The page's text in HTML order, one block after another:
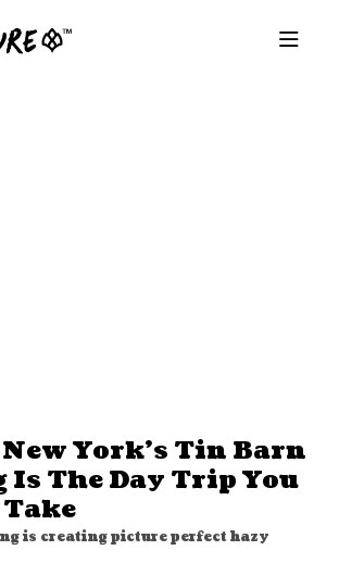
York’s Tin Barn
Is The Day Trip You
Take
is creating picture perfect hazy